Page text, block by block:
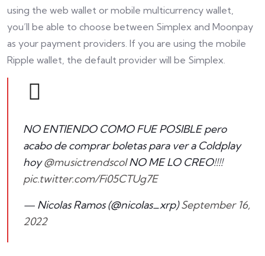
using the web wallet or mobile multicurrency wallet,
you’ll be able to choose between Simplex and Moonpay
as your payment providers. If you are using the mobile
Ripple wallet, the default provider will be Simplex.
NO ENTIENDO COMO FUE POSIBLE pero
acabo de comprar boletas para ver a Coldplay
hoy@musictrendscolNO ME LO CREO!!!!
pic.twitter.com/Fi05CTUg7E
— Nicolas Ramos (@nicolas_xrp)September 16,
2022